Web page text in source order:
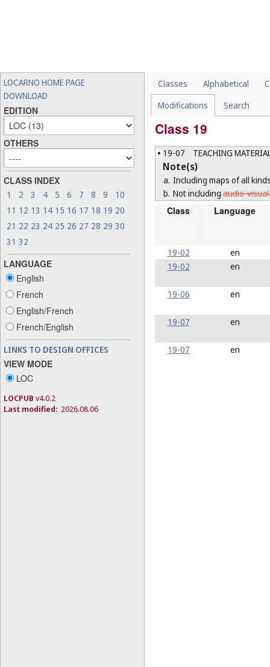
LOCARNO HOME PAGE
DOWNLOAD
EDITION
OTHERS
CLASS INDEX
1 2 3 4 5 6 7 8 9
10
11 12 13 14 15 16 17 18 19 20
21 22 23 24 25 26 27 28 29 30
31 32
LANGUAGE
English
French
English/French
French/English
LINKS TO DESIGN OFFICES
VIEW MODE
LOC
LOCPUB v4.0.2
Last modified: 2026.08.06
Classes Alphabetical
Modifications
Search
Class 19
19-07 TEACHING
Note(s)
a. Including maps of all
b. Not includingaudio-visual
Class Language
19-02
en
19-02
en
19-06 en
19-07 en
19-07 en